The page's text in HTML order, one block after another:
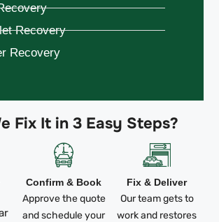
Fix It in 3 Easy Steps?
Confirm & Book
Approve the quote
and schedule your
Fix & Deliver
Our team gets to
work and restores
Recovery
Recovery